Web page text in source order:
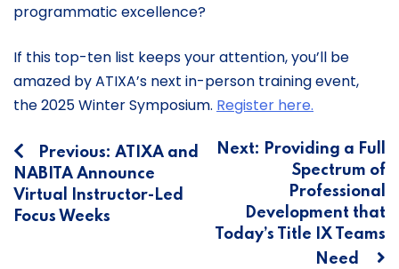
programmatic excellence?
If this top-ten list keeps your attention, you’ll be
amazed by ATIXA’s next in-person training event,
the 2025 Winter Symposium. Register here.
Post
navigation
Previous: ATIXA and
NABITA Announce
Virtual Instructor-Led
Focus Weeks
Next: Providing a Full
Spectrum of
Professional
Development that
Today’s Title IX Teams
Need